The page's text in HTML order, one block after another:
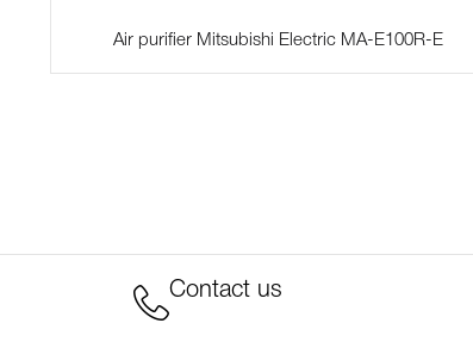
Air purifier Mitsubishi Electric MA-E100R-E
Contact us